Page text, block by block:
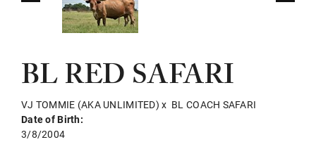
BL RED SAFARI
VJ TOMMIE (AKA UNLIMITED) x BL COACH SAFARI
Date of Birth:
3/8/2004